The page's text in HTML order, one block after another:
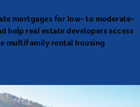
mortgages for low- to moderate-
help real estate developers access
multifamily rental housing